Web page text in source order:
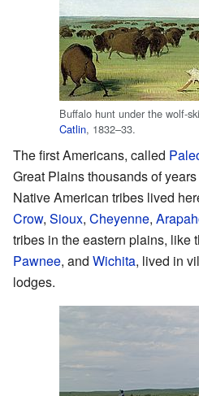
Buffalo hunt under the wolf-
Catlin, 1832–33.
The first Americans, called
Great Plains thousands of
Native American tribes lived
Crow, Sioux, Cheyenne,
tribes in the eastern plains, like
Pawnee, and Wichita, lived in
lodges.